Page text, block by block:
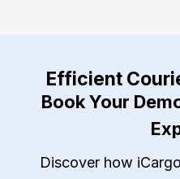
Efficient
Book Your
Discover how